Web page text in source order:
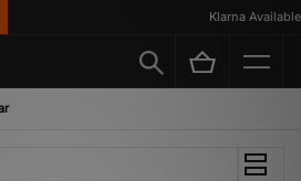
Klarna Available